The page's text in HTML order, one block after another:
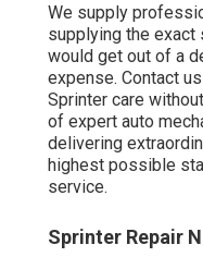
We supply
supplying the exact
would get out of a
expense. Contact
Sprinter care
of expert auto
delivering
highest possible
service.
Sprinter Repair